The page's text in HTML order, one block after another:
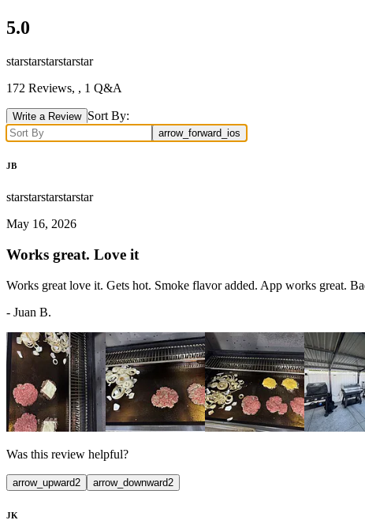
5.0
starstarstarstarstar
172 Reviews, , 1 Q&A
Write a Review Sort By:
arrow_forward_ios
JB
starstarstarstarstar
May 16, 2026
Works great. Love it
Works great love it. Gets hot. Smoke flavor added. App works great.
- Juan B.
Was this review helpful?
arrow_upward2 arrow_downward2
JK